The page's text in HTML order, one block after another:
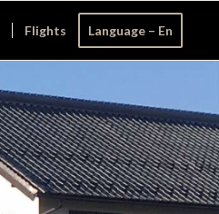
Flights Language – En